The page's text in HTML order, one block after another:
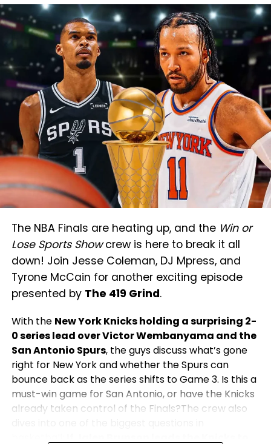
The NBA Finals are heating up, and the Win or
Lose Sports Showcrew is here to break it all
down! Join Jesse Coleman, DJ Mpress, and
Tyrone McCain for another exciting episode
presented by The 419 Grind.
With the New York Knicks holding a surprising 2-
0 series lead over Victor Wembanyama and the
San Antonio Spurs, the guys discuss what’s gone
right for New York and whether the Spurs can
bounce back as the series shifts to Game 3. Is this a
must-win game for San Antonio, or have the Knicks
already taken control of the Finals?The crew also